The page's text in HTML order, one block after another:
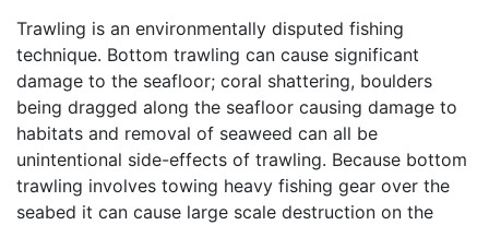
Trawling is an environmentally disputed fishing
technique. Bottom trawling can cause significant
damage to the seafloor; coral shattering, boulders
being dragged along the seafloor causing damage to
habitats and removal of seaweed can all be
unintentional side-effects of trawling. Because bottom
trawling involves towing heavy fishing gear over the
seabed it can cause large scale destruction on the